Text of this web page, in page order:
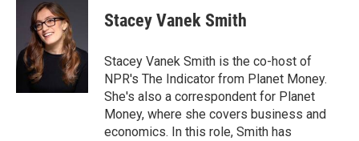
o
k
t
t
e
r
e
d
I
n
Stacey Vanek Smith
Stacey Vanek Smith is the co-host of
NPR's The Indicator from Planet Money.
She's also a correspondent for Planet
Money, where she covers business and
economics. In this role, Smith has